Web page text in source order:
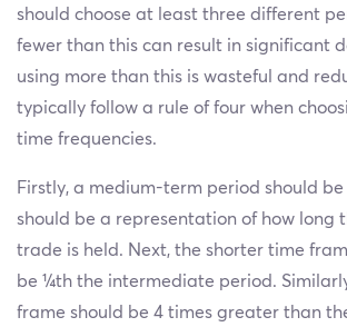
should choose at least three different
fewer than this can result in significant
using more than this is wasteful and
typically follow a rule of four when
time frequencies.
Firstly, a medium-term period should be
should be a representation of how long
trade is held. Next, the shorter time
be ¼th the intermediate period.
frame should be 4 times greater than